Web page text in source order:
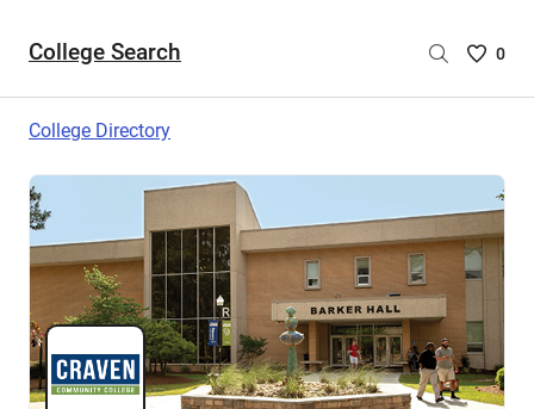
College Search
Saved
0
College Directory